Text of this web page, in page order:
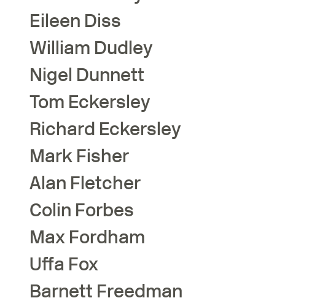
Eileen Diss
William Dudley
Nigel Dunnett
Tom Eckersley
Richard Eckersley
Mark Fisher
Alan Fletcher
Colin Forbes
Max Fordham
Uffa Fox
Barnett Freedman